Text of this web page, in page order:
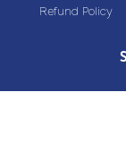
Refund Policy